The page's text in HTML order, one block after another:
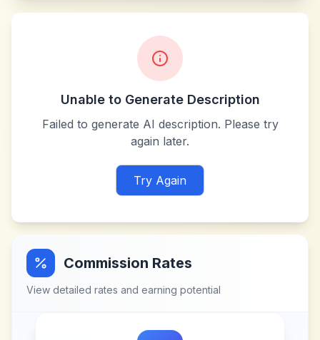
Unable to Generate Description
Failed to generate AI description. Please try
again later.
Try Again
Commission Rates
View detailed rates and earning potential